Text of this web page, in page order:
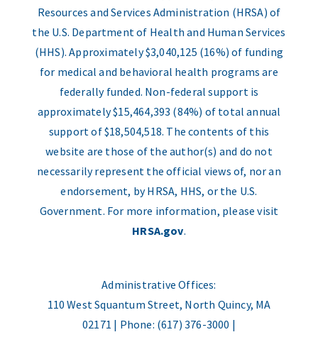
Resources and Services Administration (HRSA) of
the U.S. Department of Health and Human Services
(HHS). Approximately $3,040,125 (16%) of funding
for medical and behavioral health programs are
federally funded. Non-federal support is
approximately $15,464,393 (84%) of total annual
support of $18,504,518. The contents of this
website are those of the author(s) and do not
necessarily represent the official views of, nor an
endorsement, by HRSA, HHS, or the U.S.
Government. For more information, please visit
HRSA.gov.
Administrative Offices:
110 West Squantum Street, North Quincy, MA
02171 | Phone: (617) 376-3000 |